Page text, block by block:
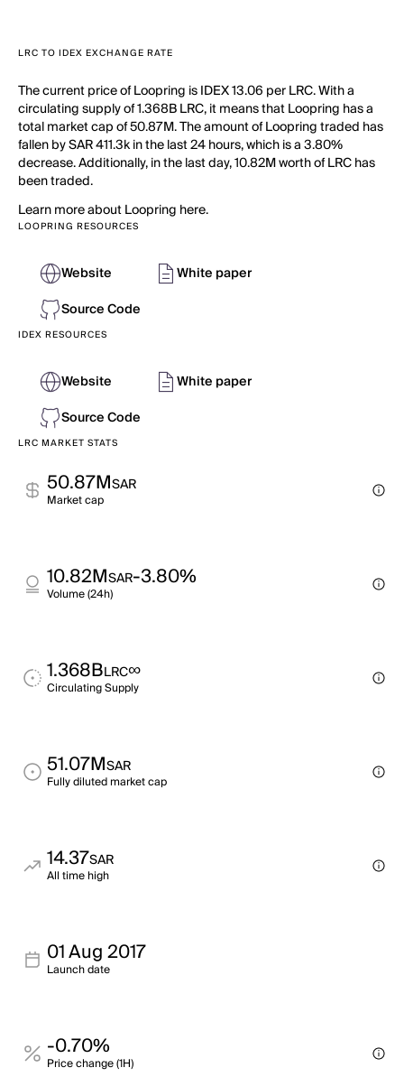
LRC TO IDEX EXCHANGE RATE
The current price of Loopring is IDEX 13.06 per LRC. With a
circulating supply of 1.368B LRC, it means that Loopring has a
total market cap of 50.87M. The amount of Loopring traded has
fallen by SAR 411.3k in the last 24 hours, which is a 3.80%
decrease. Additionally, in the last day, 10.82M worth of LRC has
been traded.
Learn more about Loopring here.
LOOPRING RESOURCES
Website
White paper
Source Code
IDEX RESOURCES
Website
White paper
Source Code
LRC MARKET STATS
50.87MSAR
Market cap
10.82MSAR-3.80%
Volume (24h)
1.368BLRC∞
Circulating Supply
51.07MSAR
Fully diluted market cap
14.37SAR
All time high
01 Aug 2017
Launch date
-0.70%
Price change (1H)